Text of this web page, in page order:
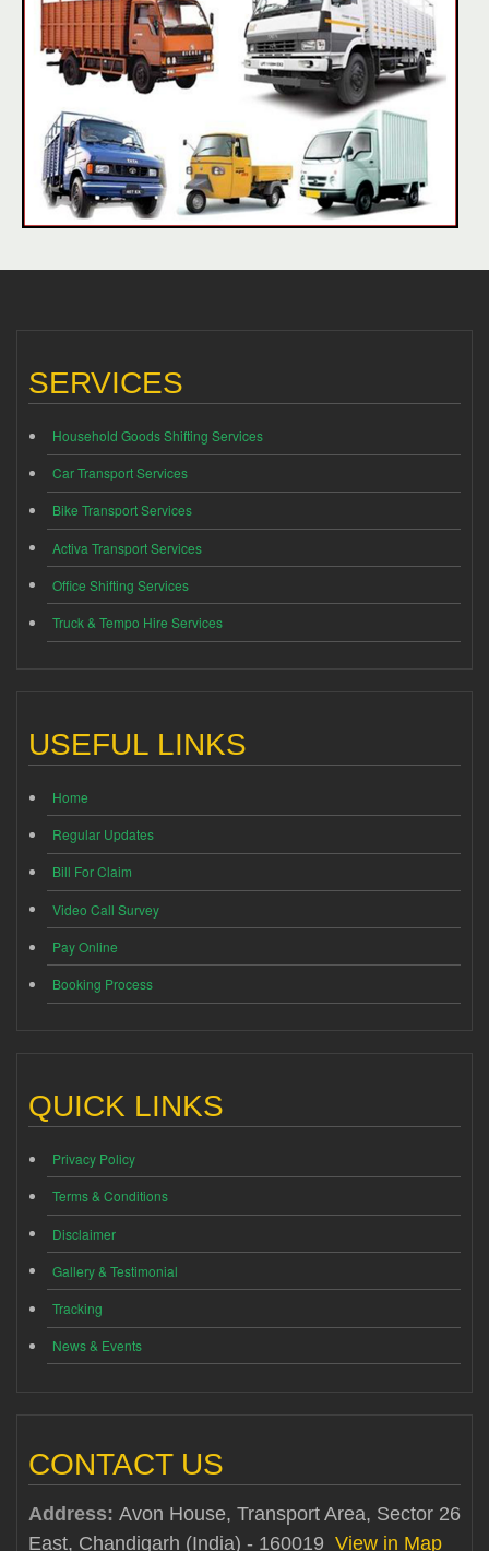
SERVICES
Household Goods Shifting Services
Car Transport Services
Bike Transport Services
Activa Transport Services
Office Shifting Services
Truck & Tempo Hire Services
USEFUL LINKS
Home
Regular Updates
Bill For Claim
Video Call Survey
Pay Online
Booking Process
QUICK LINKS
Privacy Policy
Terms & Conditions
Disclaimer
Gallery & Testimonial
Tracking
News & Events
CONTACT US
Address: Avon House, Transport Area, Sector 26
East, Chandigarh (India) - 160019 View in Map